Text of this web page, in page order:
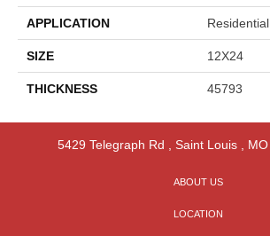
APPLICATION Residential
SIZE 12X24
THICKNESS 45793
5429 Telegraph Rd Saint Louis, MO
ABOUT US
LOCATION